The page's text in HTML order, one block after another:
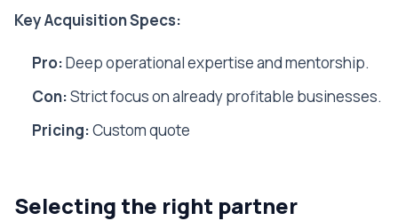
Key Acquisition Specs:
Pro:Deep operational expertise and mentorship.
Con:Strict focus on already profitable businesses.
Pricing:Custom quote
Selecting the right partner